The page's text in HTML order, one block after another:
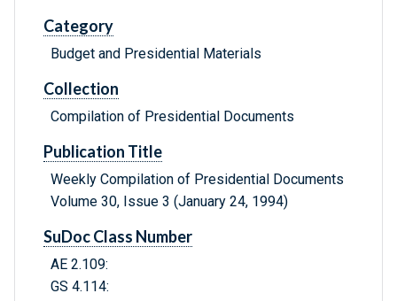
Category
Budget and Presidential Materials
Collection
Compilation of Presidential Documents
Publication Title
Weekly Compilation of Presidential Documents
Volume 30, Issue 3 (January 24, 1994)
SuDoc Class Number
AE 2.109:
GS 4.114: